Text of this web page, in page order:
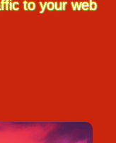
to your web